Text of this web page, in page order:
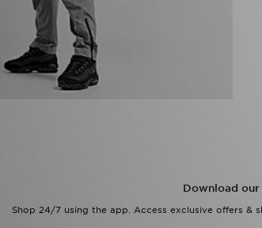
Download our
Shop 24/7 using the app. Access exclusive offers